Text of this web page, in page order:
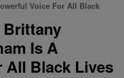
Voice For All Black
Brittany
Is A
All Black Lives